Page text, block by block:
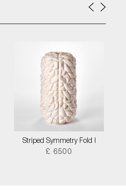
Striped Symmetry Fold I
£ 6500